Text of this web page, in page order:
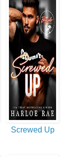
Screwed Up